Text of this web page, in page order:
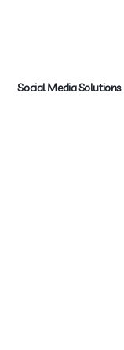
Social Media Solutions